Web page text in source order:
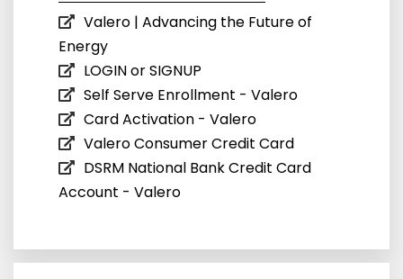
Valero | Advancing the Future of
Energy
LOGIN or SIGNUP
Self Serve Enrollment - Valero
Card Activation - Valero
Valero Consumer Credit Card
DSRM National Bank Credit Card
Account - Valero